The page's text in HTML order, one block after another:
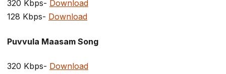
320 Kbps- Download
128 Kbps- Download
Puvvula Maasam Song
320 Kbps- Download